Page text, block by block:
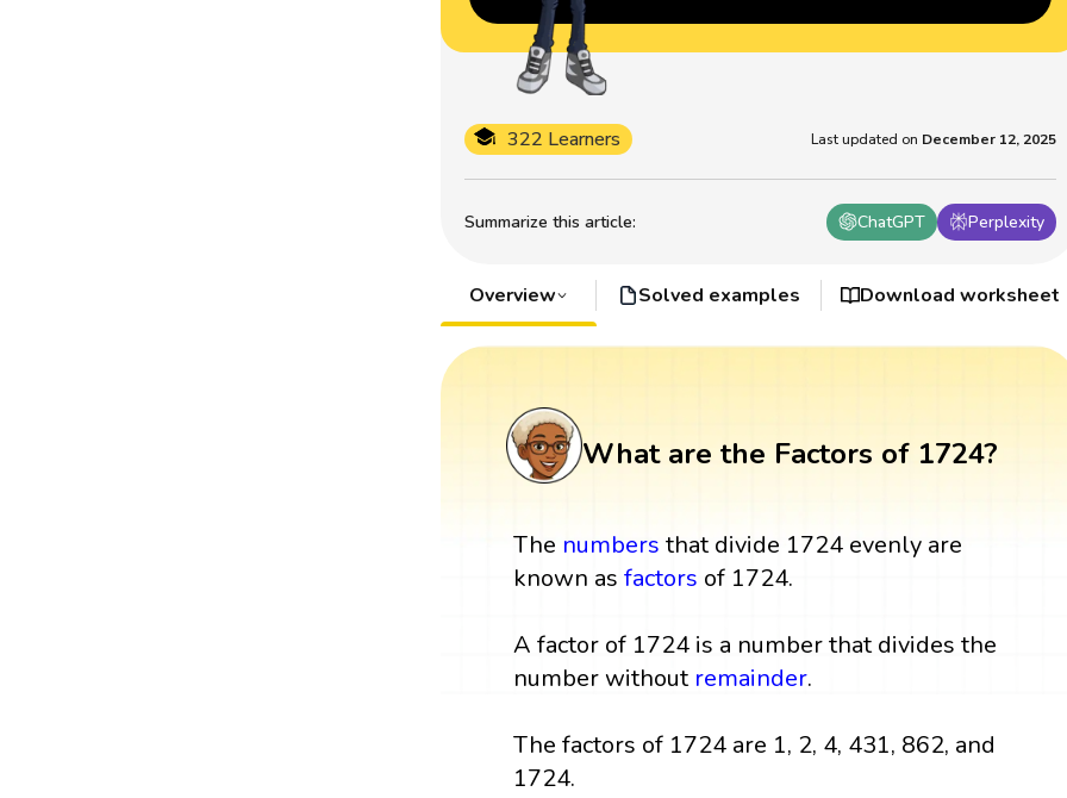
Summarize this article: ChatGPT Perplexity
322 Learners Last updated on December 12, 2025
Overview Solved examples Download worksheet
What are the Factors of 1724?
The numbers that divide 1724 evenly are
known asfactors of 1724.
A factor of 1724 is a number that divides the
number without remainder.
The factors of 1724 are 1, 2, 4, 431, 862, and
1724.